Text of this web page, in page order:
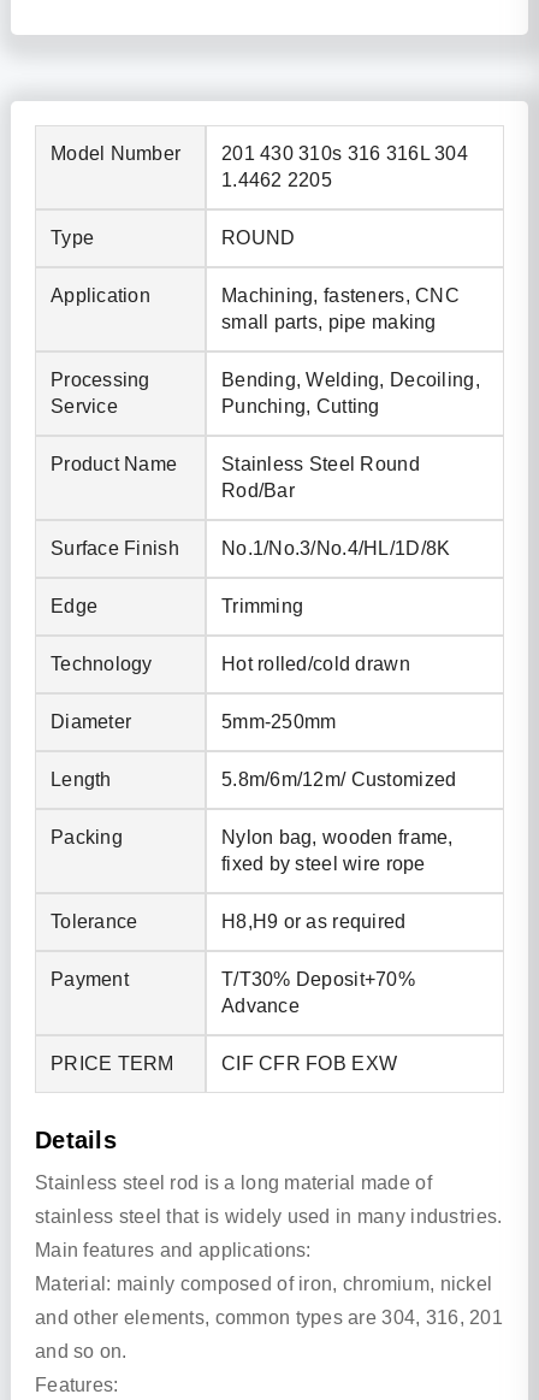
Model Number
201 430 310s 316 316L 304
1.4462 2205
Type ROUND
Application
Machining, fasteners, CNC
small parts, pipe making
Processing
Service
Bending, Welding, Decoiling,
Punching, Cutting
Product Name
Stainless Steel Round
Rod/Bar
Surface Finish No.1/No.3/No.4/HL/1D/8K
Edge Trimming
Technology Hot rolled/cold drawn
Diameter 5mm-250mm
Length 5.8m/6m/12m/ Customized
Packing
Nylon bag, wooden frame,
fixed by steel wire rope
Tolerance H8,H9 or as required
Payment
T/T30% Deposit+70%
Advance
PRICE TERM CIF CFR FOB EXW
Details
Stainless steel rod is a long material made of
stainless steel that is widely used in many industries.
Main features and applications:
Material: mainly composed of iron, chromium, nickel
and other elements, common types are 304, 316, 201
and so on.
Features: